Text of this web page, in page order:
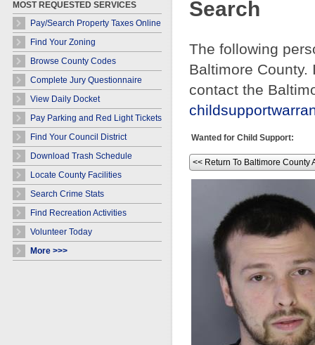
MOST REQUESTED SERVICES
Pay/Search Property Taxes Online
Find Your Zoning
Browse County Codes
Complete Jury Questionnaire
View Daily Docket
Pay Parking and Red Light Tickets
Find Your Council District
Download Trash Schedule
Locate County Facilities
Search Crime Stats
Find Recreation Activities
Volunteer Today
More >>>
Search
The following
Baltimore
contact the
Wanted for Child Support:
<< Return To Baltimore County